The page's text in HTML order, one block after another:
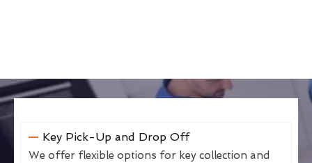
Key Pick-Up and Drop Off
We offer flexible options for key collection and